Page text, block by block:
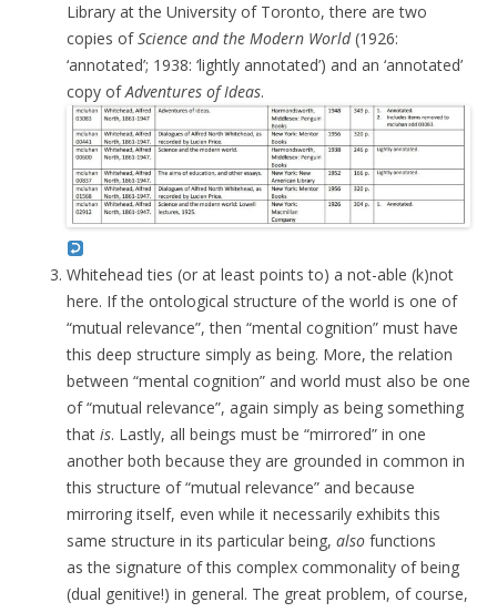
Library at the University of Toronto, there are two
copies ofScience and the Modern World(1926:
‘annotated’; 1938: ‘lightly annotated’) and an ‘annotated’
copy ofAdventures of Ideas.
Whitehead ties (or at least points to) a not-able (k)not
here. If the ontological structure of the world is one of
“mutual relevance”, then “mental cognition” must have
this deep structure simply as being. More, the relation
between “mental cognition” and world must also be one
of “mutual relevance”, again simply as being something
that is. Lastly, all beings must be “mirrored” in one
another both because they are grounded in common in
this structure of “mutual relevance” and because
mirroring itself, even while it necessarily exhibits this
same structure in its particular being, also functions
as the signature of this complex commonality of being
(dual genitive!) in general. The great problem, of course,